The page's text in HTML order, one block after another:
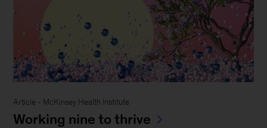
Article - McKinsey Health Institute
Working nine to thrive